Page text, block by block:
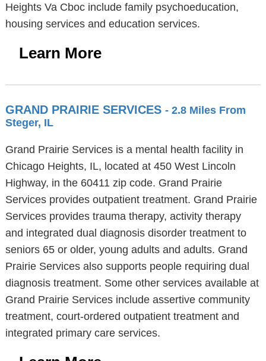
Heights Va Cboc include family psychoeducation,
housing services and education services.
Learn More
GRAND PRAIRIE SERVICES - 2.8 Miles From
Steger, IL
Grand Prairie Services is a mental health facility in
Chicago Heights, IL, located at 450 West Lincoln
Highway, in the 60411 zip code. Grand Prairie
Services provides outpatient treatment. Grand Prairie
Services provides trauma therapy, activity therapy
and integrated dual diagnosis disorder treatment to
seniors 65 or older, young adults and adults. Grand
Prairie Services also supports people requiring dual
diagnosis treatment. Some other services available at
Grand Prairie Services include assertive community
treatment, court-ordered outpatient treatment and
integrated primary care services.